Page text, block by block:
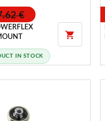
€

IN STOCK